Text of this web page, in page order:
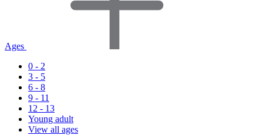
Ages
0 - 2
3 - 5
6 - 8
9 - 11
12 - 13
Young adult
View all ages